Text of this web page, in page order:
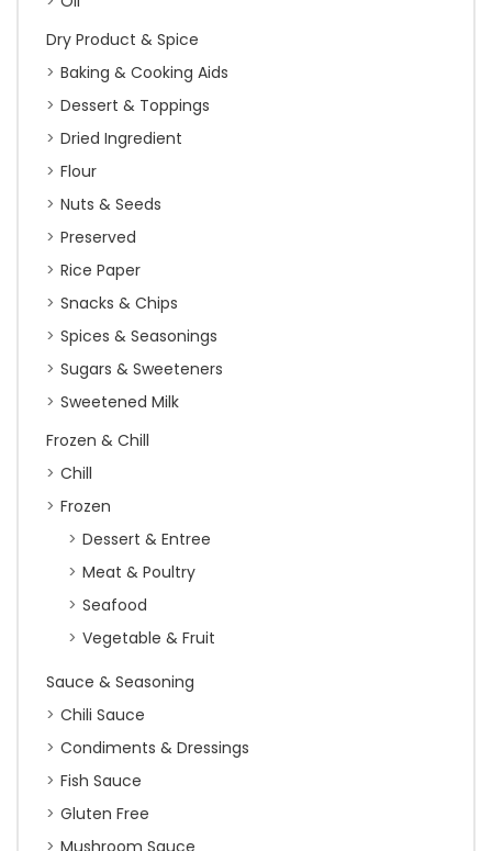
Dry Product & Spice
Baking & Cooking Aids
Dessert & Toppings
Dried Ingredient
Flour
Nuts & Seeds
Preserved
Rice Paper
Snacks & Chips
Spices & Seasonings
Sugars & Sweeteners
Sweetened Milk
Frozen & Chill
Chill
Frozen
Dessert & Entree
Meat & Poultry
Seafood
Vegetable & Fruit
Sauce & Seasoning
Chili Sauce
Condiments & Dressings
Fish Sauce
Gluten Free
Mushroom Sauce